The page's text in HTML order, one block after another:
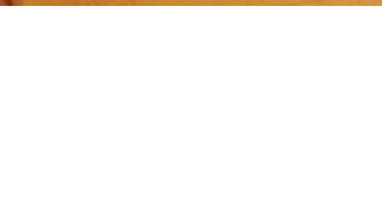
historical news that the runoff in Georgia...